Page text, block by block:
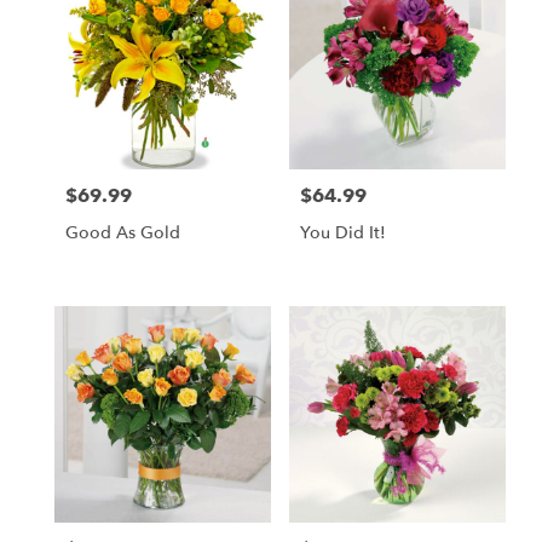
Price:
$69.99
Good As Gold
Price:
$64.99
You Did It!